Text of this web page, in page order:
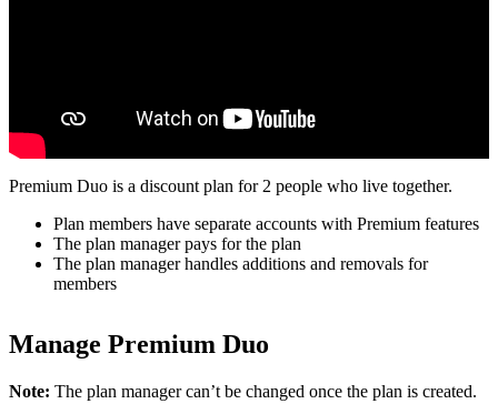
Premium Duo is a discount plan for 2 people who live together.
Plan members have separate accounts with Premium features
The plan manager pays for the plan
The plan manager handles additions and removals for
members
Manage Premium Duo
Note: The plan manager can’t be changed once the plan is created.